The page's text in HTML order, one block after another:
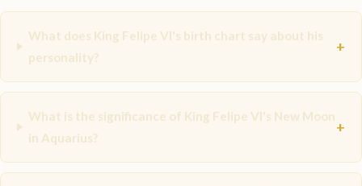
What does King Felipe VI's birth chart say about his
personality?
+
What is the significance of King Felipe VI's New Moon
in Aquarius?
+